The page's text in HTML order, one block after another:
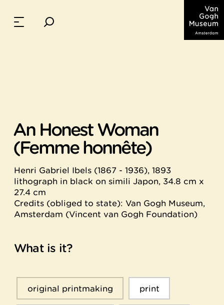
An Honest Woman
(Femme honnête)
Henri Gabriel Ibels (1867 - 1936), 1893
lithograph in black on simili Japon, 34.8 cm x
27.4 cm
Credits (obliged to state): Van Gogh Museum,
Amsterdam (Vincent van Gogh Foundation)
What is it?
original printmaking print